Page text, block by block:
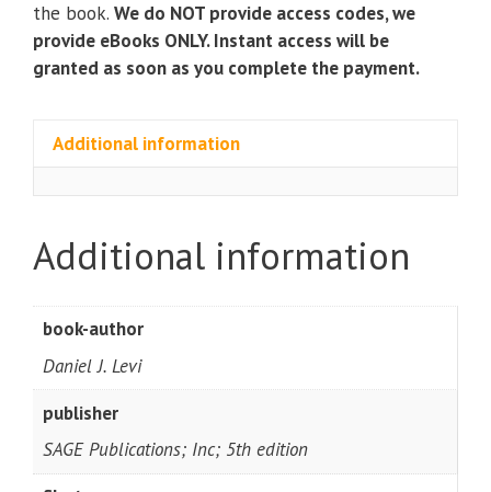
the book. We do NOT provide access codes, we
provide eBooks ONLY. Instant access will be
granted as soon as you complete the payment.
Additional information
Additional information
book-author
Daniel J. Levi
publisher
SAGE Publications; Inc; 5th edition